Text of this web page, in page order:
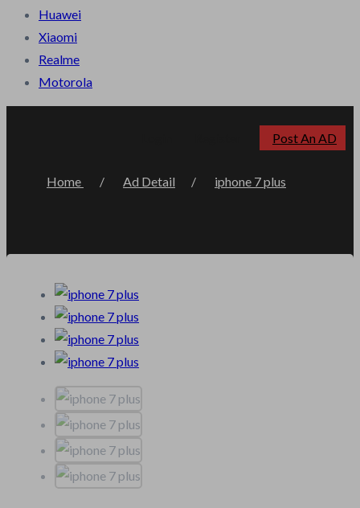
Huawei
Xiaomi
Realme
Motorola
Post An AD
Home Ad Detail iphone 7 plus